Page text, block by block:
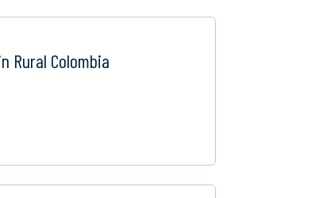
Rural Colombia